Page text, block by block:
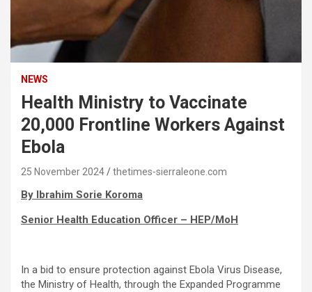
NEWS
Health Ministry to Vaccinate
20,000 Frontline Workers Against
Ebola
25 November 2024 thetimes-sierraleone.com
By Ibrahim Sorie Koroma
Senior Health Education Officer – HEP/MoH
In a bid to ensure protection against Ebola Virus Disease,
the Ministry of Health, through the Expanded Programme